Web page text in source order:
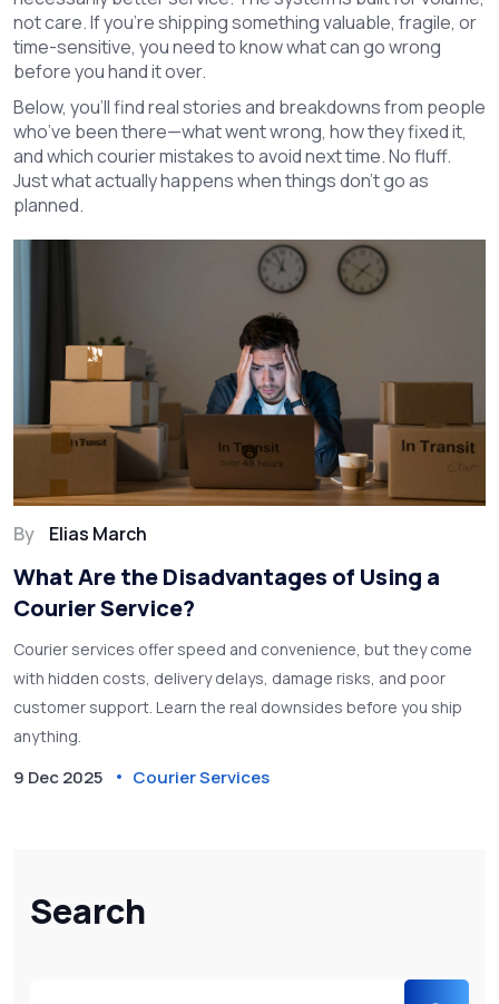
Search
not care. If you’re shipping something valuable, fragile, or
time-sensitive, you need to know what can go wrong
before you hand it over.
Below, you’ll find real stories and breakdowns from people
who’ve been there—what went wrong, how they fixed it,
and which courier mistakes to avoid next time. No fluff.
Just what actually happens when things don’t go as
planned.
By Elias March
What Are the Disadvantages of Using a
Courier Service?
Courier services offer speed and convenience, but they come
with hidden costs, delivery delays, damage risks, and poor
customer support. Learn the real downsides before you ship
anything.
9 Dec 2025 Courier Services